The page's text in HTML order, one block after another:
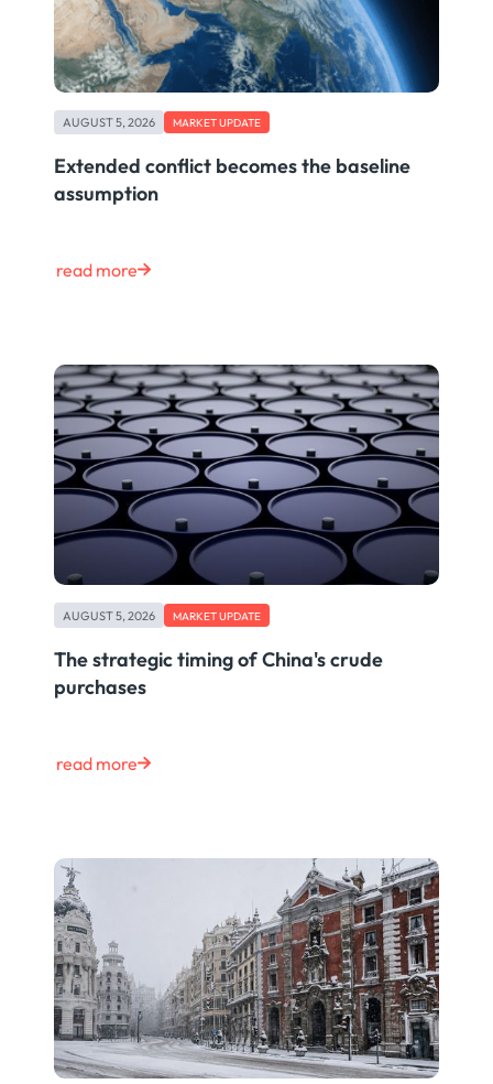
AUGUST 5, 2026 MARKET UPDATE
Extended conflict becomes the baseline
assumption
read more
AUGUST 5, 2026 MARKET UPDATE
The strategic timing of China's crude
purchases
read more